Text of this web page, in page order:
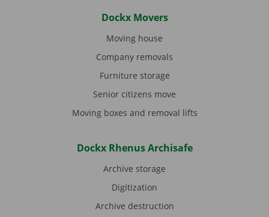
Dockx Movers
Moving house
Company removals
Furniture storage
Senior citizens move
Moving boxes and removal lifts
Dockx Rhenus Archisafe
Archive storage
Digitization
Archive destruction